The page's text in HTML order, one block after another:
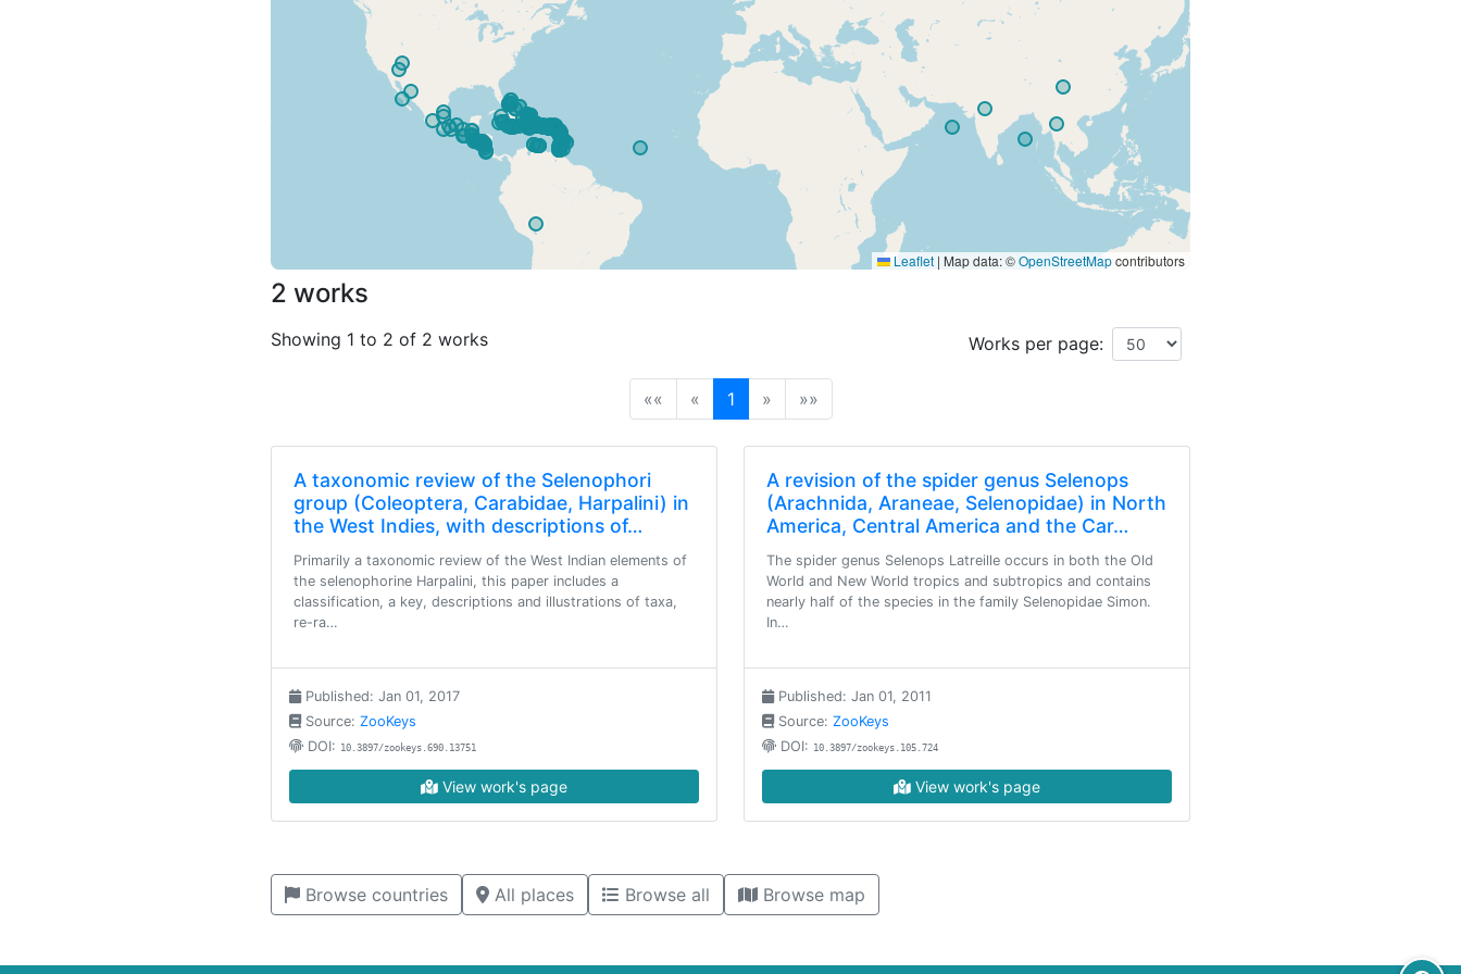
Leaflet | Map data: ©OpenStreetMapcontributors
2 works
Showing 1 to 2 of 2 works Works per page:
«« « 1(current)
» »»
A taxonomic review of the Selenophori
group (Coleoptera, Carabidae, Harpalini) in
the West Indies, with descriptions of…
Primarily a taxonomic review of the West Indian elements of
the selenophorine Harpalini, this paper includes a
classification, a key, descriptions and illustrations of taxa,
re-ra…
Published: Jan 01, 2017
Source: ZooKeys
DOI: 10.3897/zookeys.690.13751
View work's page
A revision of the spider genus Selenops
(Arachnida, Araneae, Selenopidae) in North
America, Central America and the Car…
The spider genus Selenops Latreille occurs in both the Old
World and New World tropics and subtropics and contains
nearly half of the species in the family Selenopidae Simon.
In…
Published: Jan 01, 2011
Source: ZooKeys
DOI: 10.3897/zookeys.105.724
View work's page
Browse countries All places Browse all Browse map